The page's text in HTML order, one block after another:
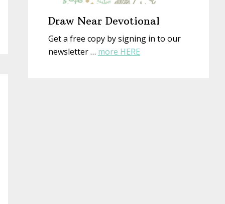
Draw Near Devotional
Get a free copy by signing in to our
newsletter … more HERE